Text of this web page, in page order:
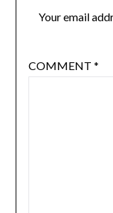
Your email
COMMENT *